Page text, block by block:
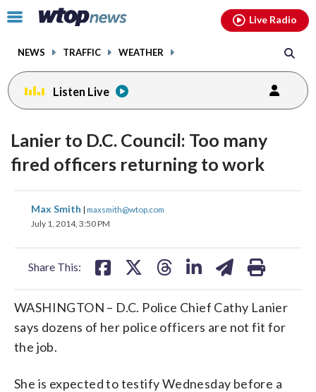
Click
toggle
menu.
NEWS TRAFFIC WEATHER
Live Radio
Listen Live
Lanier to D.C. Council: Too many
fired officers returning to work
Max Smith | maxsmith@wtop.com
July 1, 2014, 3:50 PM
Share This:
share
on
share
WASHINGTON – D.C. Police Chief Cathy Lanier
says dozens of her police officers are not fit for
the job.
She is expected to testify Wednesday before a
facebookinstagram youtubethreads